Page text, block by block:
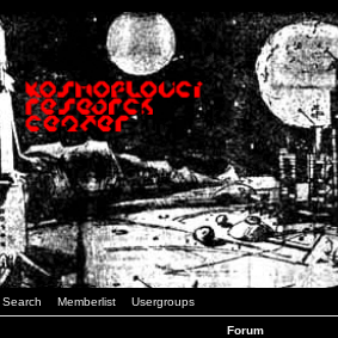
Search Memberlist Usergroups
Forum